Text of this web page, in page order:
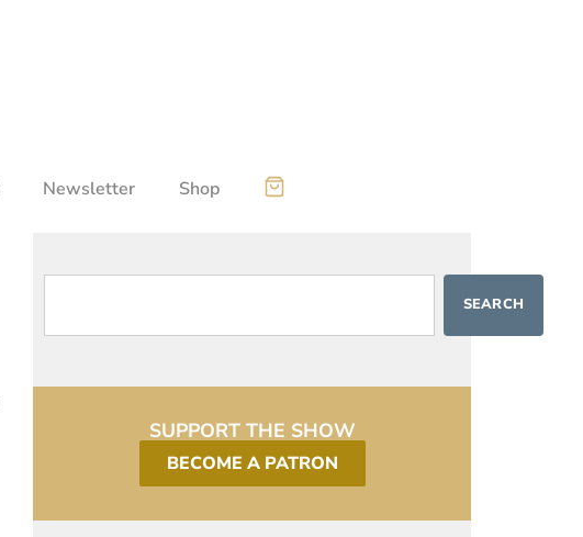
Newsletter Shop
SEARCH
SUPPORT THE SHOW
BECOME A PATRON